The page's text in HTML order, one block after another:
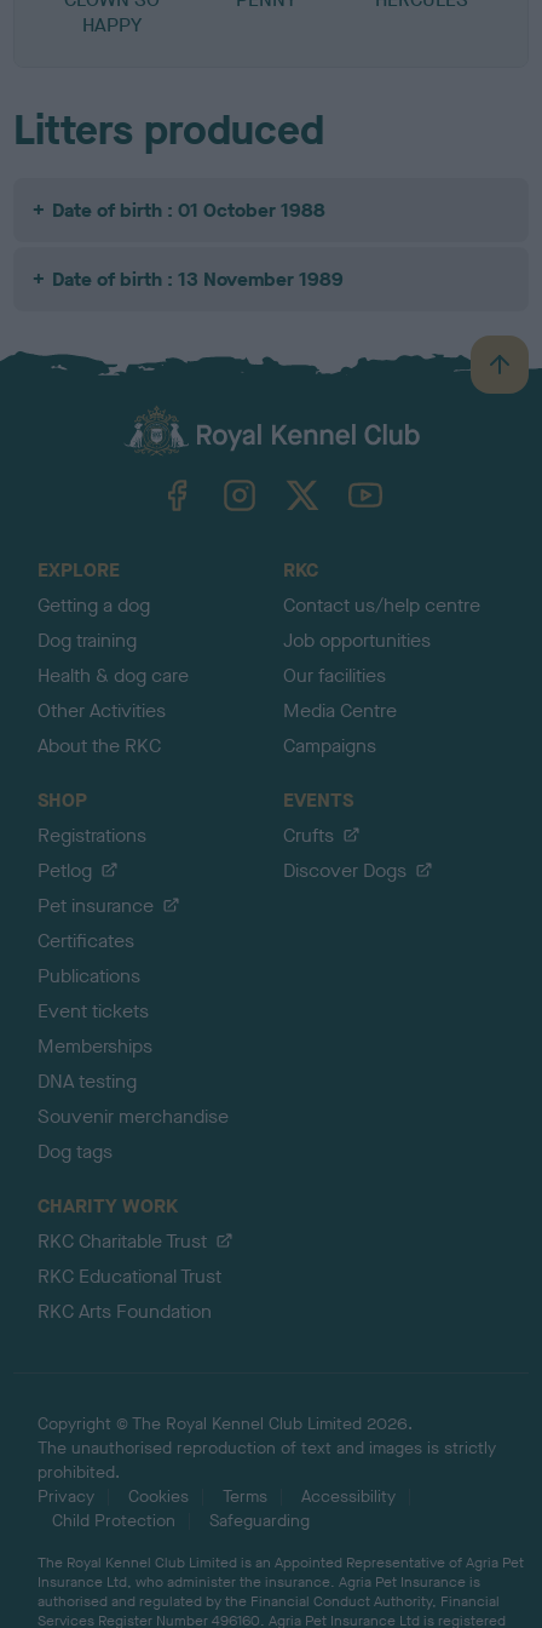
HAPPY
Litters produced
Date of birth : 01 October 1988
Date of birth : 13 November 1989
B
a
TheKennelClubUK on YouTube
EXPLORE
Getting a dog
Dog training
Health & dog care
Other Activities
About the RKC
RKC
Contact us/help centre
Job opportunities
Our facilities
Media Centre
Campaigns
SHOP
Registrations
Petlog
Pet insurance
Certificates
Publications
Event tickets
Memberships
DNA testing
Souvenir merchandise
Dog tags
EVENTS
Crufts
Discover Dogs
CHARITY WORK
RKC Charitable Trust
RKC Educational Trust
RKC Arts Foundation
Copyright © The Royal Kennel Club Limited 2026.
The unauthorised reproduction of text and images is strictly
prohibited.
Privacy
Cookies Terms
Accessibility
Child Protection
Safeguarding
The Royal Kennel Club Limited is an Appointed Representative of Agria Pet
Insurance Ltd, who administer the insurance. Agria Pet Insurance is
authorised and regulated by the Financial Conduct Authority, Financial
Services Register Number 496160. Agria Pet Insurance Ltd is registered